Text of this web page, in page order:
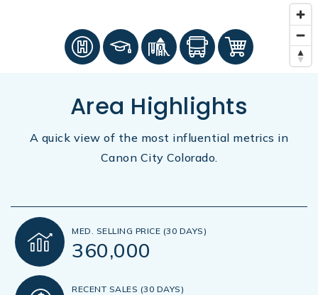
Area Highlights
A quick view of the most influential metrics in
Canon City Colorado.
MED. SELLING PRICE (30 DAYS)
360,000
RECENT SALES (30 DAYS)